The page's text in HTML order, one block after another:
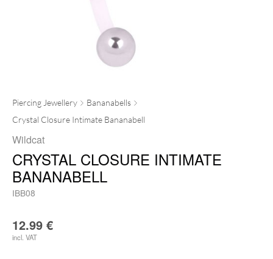
Piercing Jewellery
Bananabells
Crystal Closure Intimate Bananabell
Wildcat
CRYSTAL CLOSURE INTIMATE
BANANABELL
IBB08
12.99 €
incl. VAT